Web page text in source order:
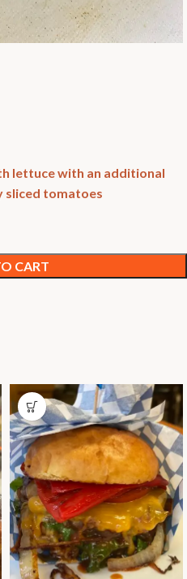
lettuce with an additional
sliced tomatoes
CART